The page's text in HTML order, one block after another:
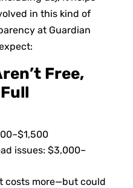
in this kind of
at Guardian
Free,
issues: $3,000–
costs more—but could